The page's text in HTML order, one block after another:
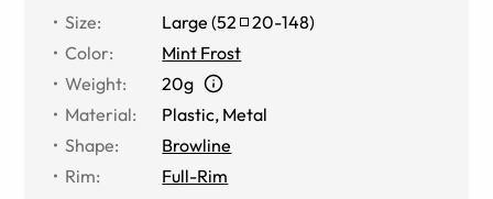
Size: Large (52 20-148)
Color:
Mint Frost
Weight:
20g
Material:
Plastic, Metal
Shape:
Browline
Rim:
Full-Rim